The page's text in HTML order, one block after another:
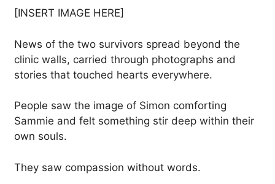
[INSERT IMAGE HERE]
News of the two survivors spread beyond the
clinic walls, carried through photographs and
stories that touched hearts everywhere.
People saw the image of Simon comforting
Sammie and felt something stir deep within their
own souls.
They saw compassion without words.